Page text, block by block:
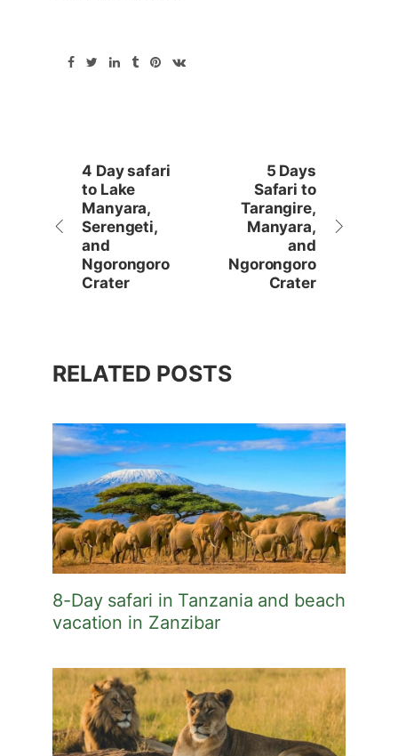
4 Day safari
to Lake
Manyara,
Serengeti,
and
Ngorongoro
Crater
5 Days
Safari to
Tarangire,
Manyara,
and
Ngorongoro
Crater
RELATED POSTS
8-Day safari in Tanzania and beach
vacation in Zanzibar